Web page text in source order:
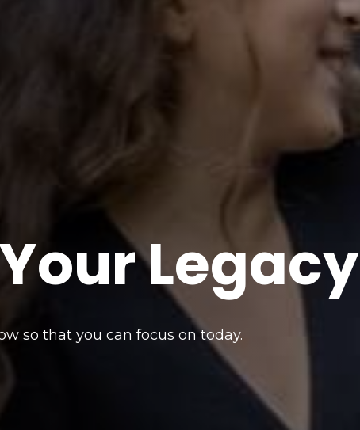
Legacy
so that you can focus on today.